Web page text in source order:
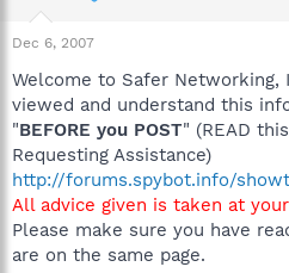
Dec 6, 2007
Welcome to Safer Networking,
viewed and understand this
"BEFORE you POST" (READ
Requesting Assistance)
http://forums.spybot.info/
All advice given is taken at
Please make sure you have
are on the same page.